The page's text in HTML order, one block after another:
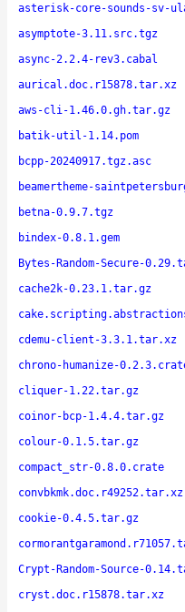
asterisk-core-sounds-sv-
asymptote-3.11.src.tgz
async-2.2.4-rev3.cabal
aurical.doc.r15878.tar.xz
aws-cli-1.46.0.gh.tar.gz
batik-util-1.14.pom
bcpp-20240917.tgz.asc
beamertheme-
betna-0.9.7.tgz
bindex-0.8.1.gem
Bytes-Random-Secure-
cache2k-0.23.1.tar.gz
cdemu-client-3.3.1.tar.xz
chrono-humanize-
cliquer-1.22.tar.gz
coinor-bcp-1.4.4.tar.gz
colour-0.1.5.tar.gz
compact_str-0.8.0.crate
convbkmk.doc.r49252.tar.xz
cookie-0.4.5.tar.gz
Crypt-Random-Source-
cryst.doc.r15878.tar.xz